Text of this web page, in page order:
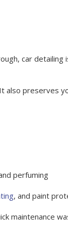
car detailing
also preserves
perfuming
, and paint
maintenance